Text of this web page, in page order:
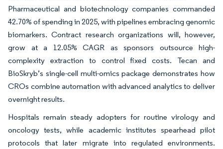
Pharmaceutical and biotechnology companies commanded
42.70% of spending in 2025, with pipelines embracing genomic
biomarkers. Contract research organizations will, however,
grow at a 12.05% CAGR as sponsors outsource high-
complexity extraction to control fixed costs. Tecan and
BioSkryb’s single-cell multi-omics package demonstrates how
CROs combine automation with advanced analytics to deliver
overnight results.
Hospitals remain steady adopters for routine virology and
oncology tests, while academic institutes spearhead pilot
protocols that later migrate into regulated environments.